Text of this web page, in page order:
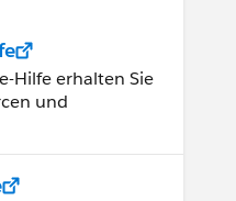
Hilfe erhalten Sie
und